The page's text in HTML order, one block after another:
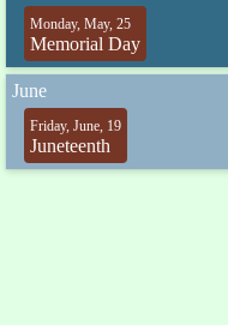
Monday, May, 25
Memorial Day
June
Friday, June, 19
Juneteenth